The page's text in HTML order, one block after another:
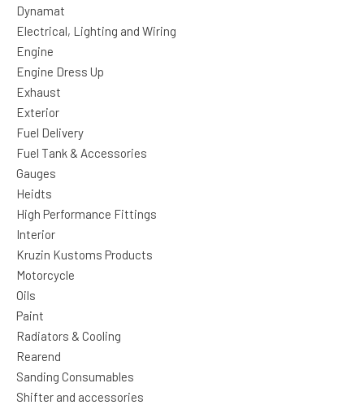
Dynamat
Electrical, Lighting and Wiring
Engine
Engine Dress Up
Exhaust
Exterior
Fuel Delivery
Fuel Tank & Accessories
Gauges
Heidts
High Performance Fittings
Interior
Kruzin Kustoms Products
Motorcycle
Oils
Paint
Radiators & Cooling
Rearend
Sanding Consumables
Shifter and accessories